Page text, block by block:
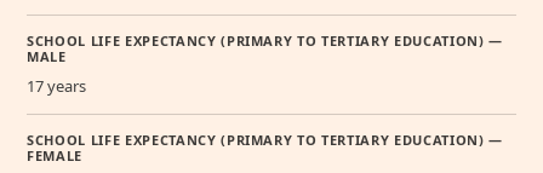
SCHOOL LIFE EXPECTANCY (PRIMARY TO TERTIARY EDUCATION) —
MALE
17 years
SCHOOL LIFE EXPECTANCY (PRIMARY TO TERTIARY EDUCATION) —
FEMALE